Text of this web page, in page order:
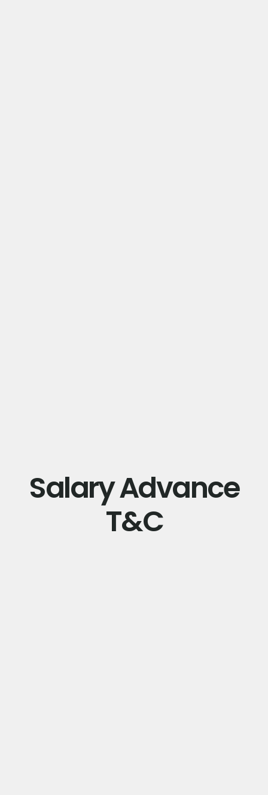
Salary Advance
T&C